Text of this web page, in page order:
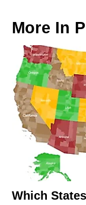
More In
Which